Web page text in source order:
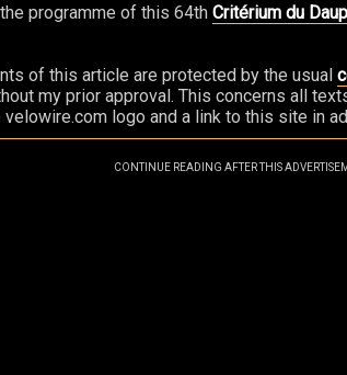
programme of this 64th Critérium du
of this article are protected by the usual
my prior approval. This concerns all
logo and a link to this site in
CONTINUE READING AFTER THIS